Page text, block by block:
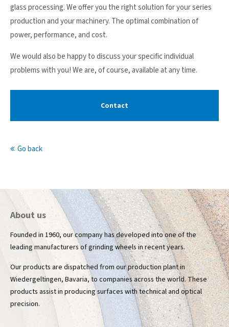
Cybersteel Inc.
376-293 City Road, Suite 600
San Francisco, CA 94102
Have any questions?
+44 1234 567 890
info@yourdomain.com
Lorem ipsum dolor sit amet, consectetuer
sociis natoque penatibus et magnis dis parturient montes,
nascetur ridiculus mus. Donec quam felis, ultricies nec.
glass processing. We offer you the right solution for your series
production and your machinery. The optimal combination of
power, performance, and cost.
We would also be happy to discuss your specific individual
problems with you! We are, of course, available at any time.
Contact
Go back
About us
Founded in 1960, our company has developed into one of the
leading manufacturers of grinding wheels in recent years.
Our products are dispatched from our production plant in
Wiedergeltingen, Bavaria, to companies across the world. These
products assist in producing surfaces with technical and optical
precision.